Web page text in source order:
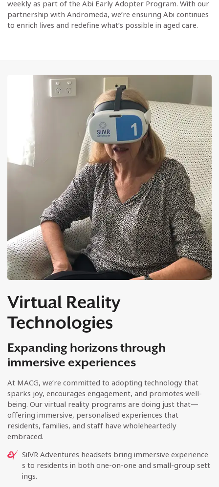
weekly as part of the Abi Early Adopter Program. With our
partnership with Andromeda, we’re ensuring Abi continues
to enrich lives and redefine what’s possible in aged care.
Virtual Reality
Technologies
Expanding horizons through
immersive experiences
At MACG, we’re committed to adopting technology that
sparks joy, encourages engagement, and promotes well-
being. Our virtual reality programs are doing just that—
offering immersive, personalised experiences that
residents, families, and staff have wholeheartedly
embraced.
SilVR Adventures headsets bring immersive experience
s to residents in both one-on-one and small-group sett
ings.